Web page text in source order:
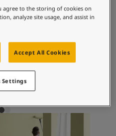
from Jotun
colour
10683
Cashmere
agree to the storing of cookies on
analyze site usage, and assist in
Accept All Cookies
Settings